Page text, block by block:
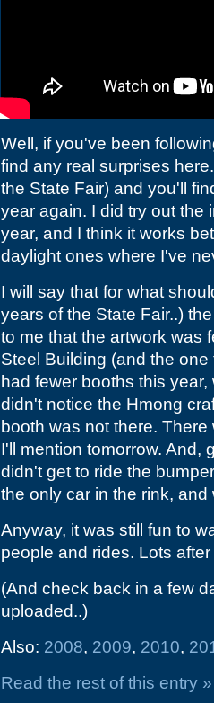
Well, if you've been
find any real surprises
the State Fair) and you'll
year again. I did try out the
year, and I think it works
daylight ones where I've
I will say that for what
years of the State Fair..)
to me that the artwork was
Steel Building (and the
had fewer booths this
didn't notice the Hmong
booth was not there.
I'll mention tomorrow. And,
didn't get to ride the
the only car in the rink,
Anyway, it was still fun to
people and rides. Lots
(And check back in a few
uploaded..)
Also: 2008, 2009, 2010,
Read the rest of this entry »